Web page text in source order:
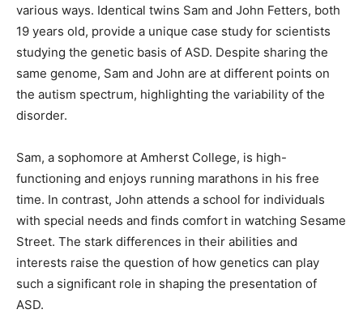
various ways. Identical twins Sam and John Fetters, both
19 years old, provide a unique case study for scientists
studying the genetic basis of ASD. Despite sharing the
same genome, Sam and John are at different points on
the autism spectrum, highlighting the variability of the
disorder.
Sam, a sophomore at Amherst College, is high-
functioning and enjoys running marathons in his free
time. In contrast, John attends a school for individuals
with special needs and finds comfort in watching Sesame
Street. The stark differences in their abilities and
interests raise the question of how genetics can play
such a significant role in shaping the presentation of
ASD.